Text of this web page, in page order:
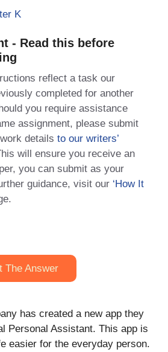
K
- Read this before
reflect a task our
completed for another
you require assistance
assignment, please submit
details to our writers’
will ensure you receive an
you can submit as your
guidance, visit our ‘How It
The Answer
has created a new app they
Personal Assistant. This app is
easier for the everyday person.